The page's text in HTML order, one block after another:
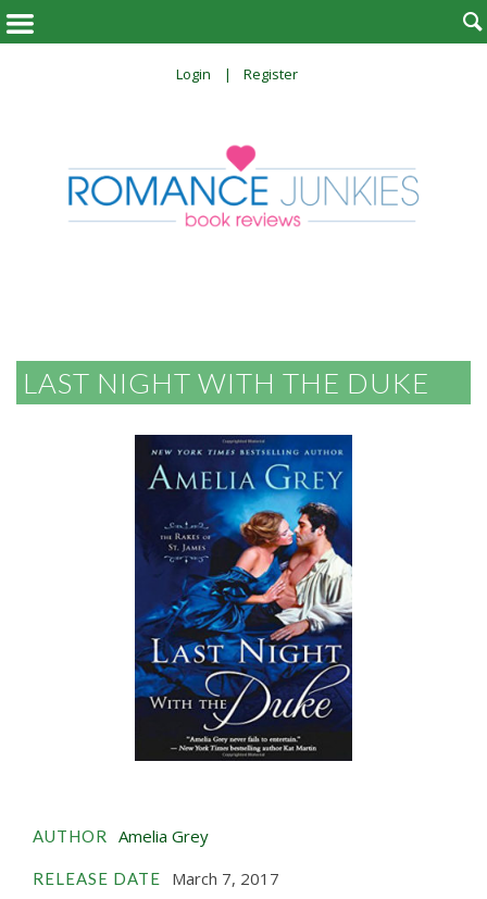
Login Register

LAST NIGHT WITH THE DUKE
AUTHOR Amelia Grey
RELEASE DATE March 7, 2017